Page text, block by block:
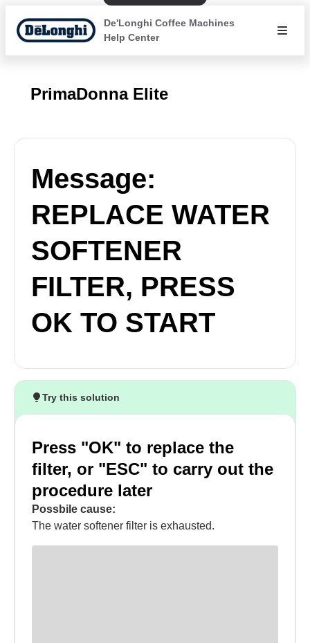
De'Longhi Coffee Machines
Help Center
PrimaDonna Elite
Message:
REPLACE WATER
SOFTENER
FILTER, PRESS
OK TO START
Try this solution
Press "OK" to replace the
filter, or "ESC" to carry out the
procedure later
Possbile cause:
The water softener filter is exhausted.